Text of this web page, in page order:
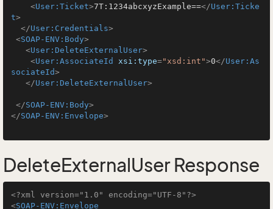
<User:Ticket>7T:1234abcxyzExample==</User:Ticke
t>
</User:Credentials>
<SOAP-ENV:Body>
<User:DeleteExternalUser>
<User:AssociateId xsi:type="xsd:int">0</User:As
sociateId>
</User:DeleteExternalUser>
</SOAP-ENV:Body>
</SOAP-ENV:Envelope>
DeleteExternalUser Response
<?xml version="1.0" encoding="UTF-8"?>
<SOAP-ENV:Envelope